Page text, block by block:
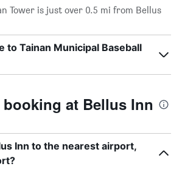
Tower is just over 0.5 mi from Bellus
to Tainan Municipal Baseball
booking at Bellus Inn
Inn to the nearest airport,